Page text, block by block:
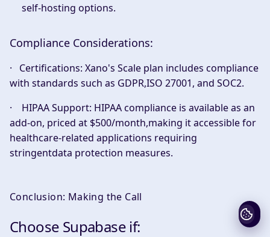
self-hosting options.
Compliance Considerations:
· Certifications: Xano's Scale plan includes compliance
with standards such as GDPR,ISO 27001, and SOC2.
· HIPAA Support: HIPAA compliance is available as an
add-on, priced at $500/month,making it accessible for
healthcare-related applications requiring
stringentdata protection measures.
Conclusion: Making the Call
Choose Supabase if: